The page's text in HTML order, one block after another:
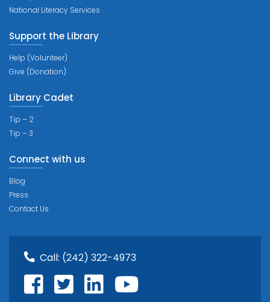
National Literacy Services
Support the Library
Help (Volunteer)
Give (Donation)
Library Cadet
Tip – 2
Tip – 3
Connect with us
Blog
Press
Contact Us
Call: (242) 322-4973